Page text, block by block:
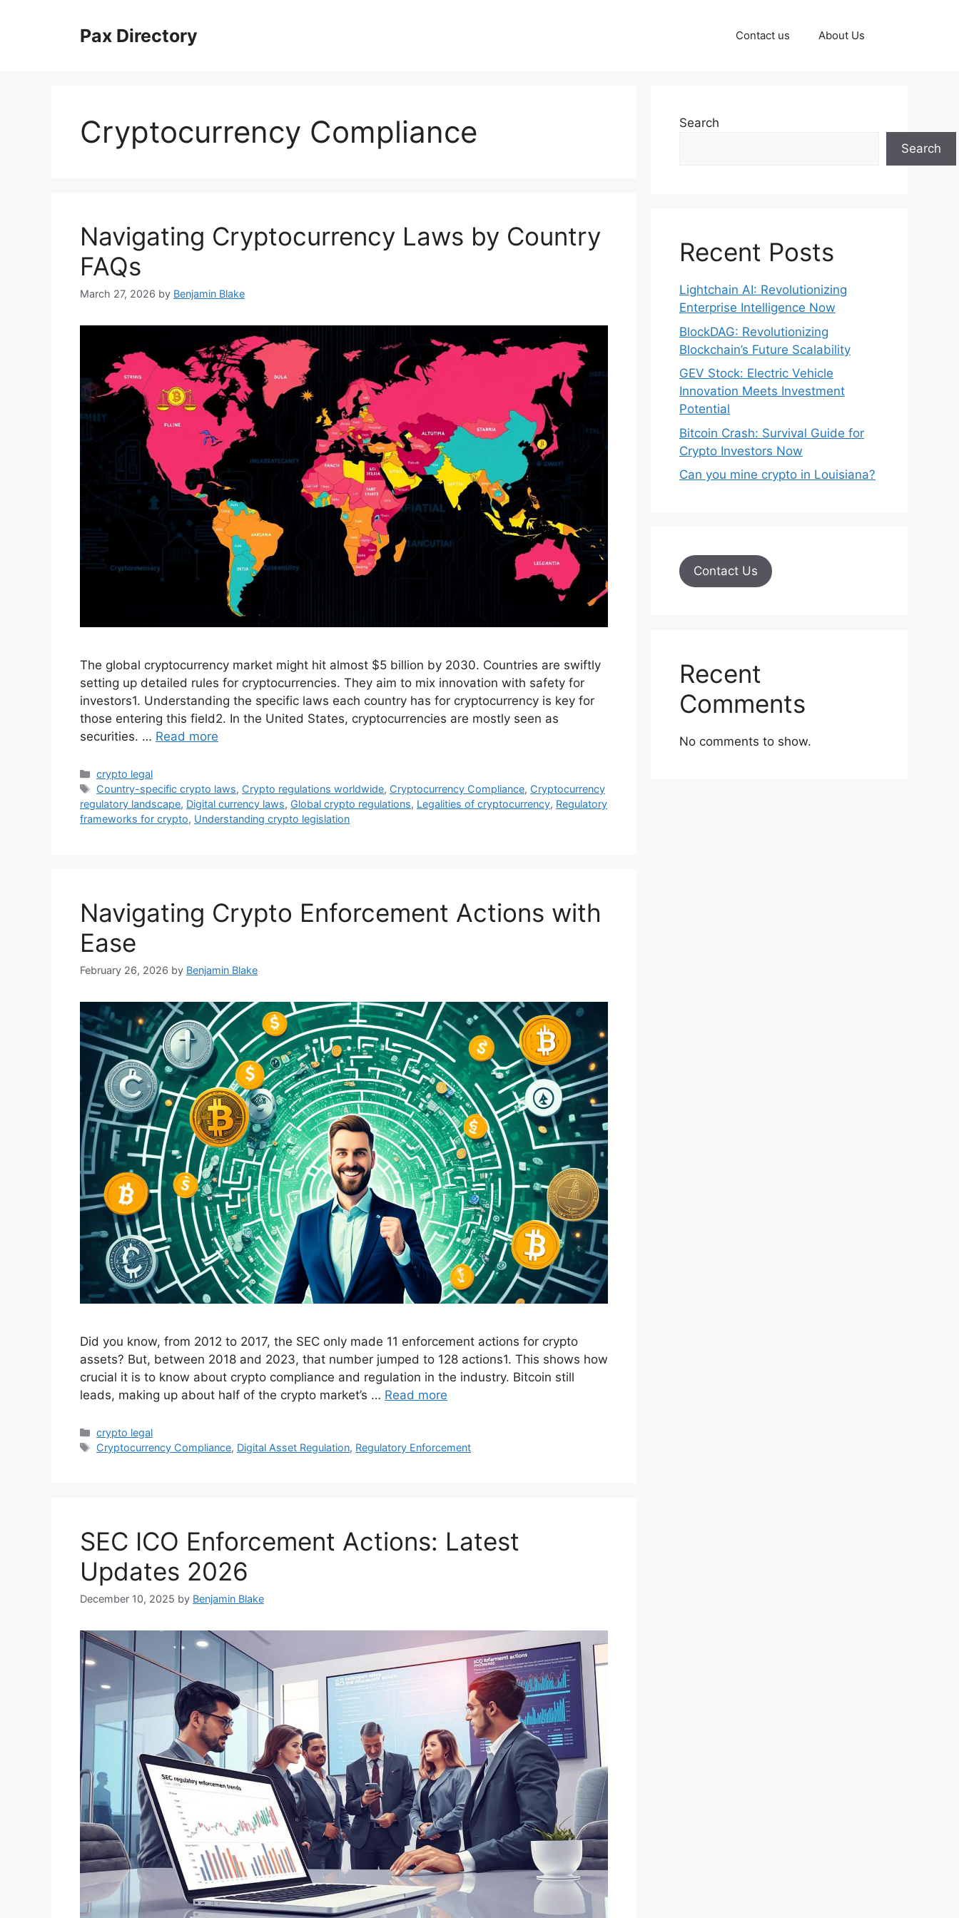
Pax Directory Contact us About Us
Cryptocurrency Compliance
Navigating Cryptocurrency Laws by Country
FAQs
March 27, 2026 by Benjamin Blake
The global cryptocurrency market might hit almost $5 billion by 2030. Countries are swiftly
setting up detailed rules for cryptocurrencies. They aim to mix innovation with safety for
investors1. Understanding the specific laws each country has for cryptocurrency is key for
those entering this field2. In the United States, cryptocurrencies are mostly seen as
securities. … Read more
Categories
crypto legal
Tags
Country-specific crypto laws, Crypto regulations worldwide, Cryptocurrency Compliance, Cryptocurrency
regulatory landscape, Digital currency laws, Global crypto regulations, Legalities of cryptocurrency, Regulatory
frameworks for crypto, Understanding crypto legislation
Navigating Crypto Enforcement Actions with
Ease
February 26, 2026 by Benjamin Blake
Did you know, from 2012 to 2017, the SEC only made 11 enforcement actions for crypto
assets? But, between 2018 and 2023, that number jumped to 128 actions1. This shows how
crucial it is to know about crypto compliance and regulation in the industry. Bitcoin still
leads, making up about half of the crypto market’s … Read more
Categories
crypto legal
Tags
Cryptocurrency Compliance, Digital Asset Regulation, Regulatory Enforcement
SEC ICO Enforcement Actions: Latest
Updates 2026
December 10, 2025 by Benjamin Blake
Search
Search
Recent Posts
Lightchain AI: Revolutionizing
Enterprise Intelligence Now
BlockDAG: Revolutionizing
Blockchain’s Future Scalability
GEV Stock: Electric Vehicle
Innovation Meets Investment
Potential
Bitcoin Crash: Survival Guide for
Crypto Investors Now
Can you mine crypto in Louisiana?
Contact Us
Recent
Comments
No comments to show.